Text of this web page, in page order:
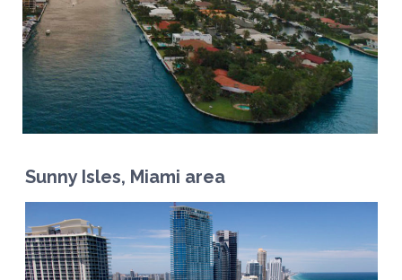
Sunny Isles, Miami area